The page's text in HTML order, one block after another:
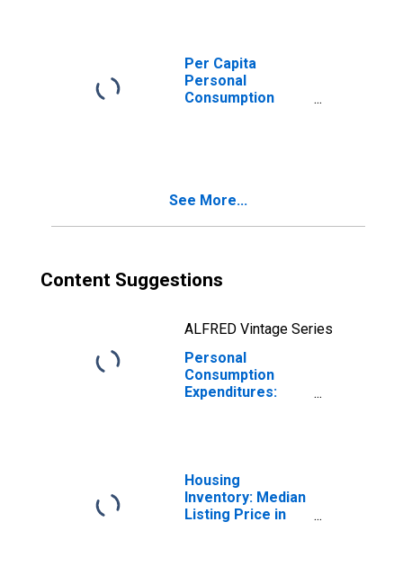
Per Capita
Personal
Consumption
See More...
Content Suggestions
ALFRED Vintage Series
Personal
Consumption
Expenditures:
Housing
Inventory: Median
Listing Price in